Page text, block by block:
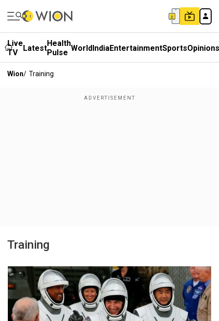
Live
TV
LatestHealth
Pulse WorldIndiaEntertainmentSportsOpinions
Wion/ Training
Training